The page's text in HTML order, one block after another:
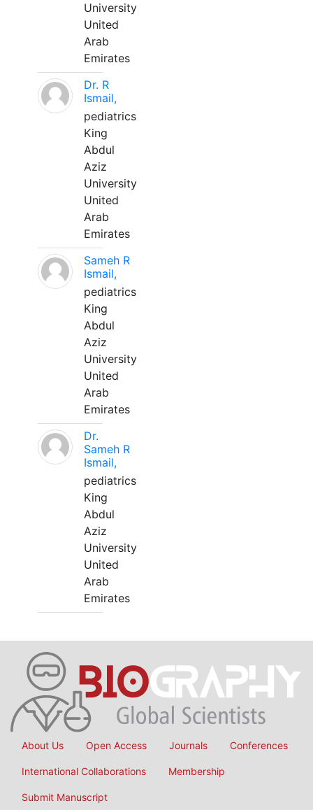
University
United
Arab
Emirates
Dr. R
Ismail,
pediatrics
King
Abdul
Aziz
University
United
Arab
Emirates
Sameh R
Ismail,
pediatrics
King
Abdul
Aziz
University
United
Arab
Emirates
Dr.
Sameh R
Ismail,
pediatrics
King
Abdul
Aziz
University
United
Arab
Emirates
About Us Open Access Journals Conferences
International Collaborations Membership
Submit Manuscript